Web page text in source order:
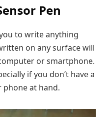
Pen
to write anything
on any surface will
or smartphone.
if you don’t have a
phone at hand.